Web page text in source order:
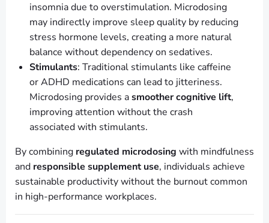
insomnia due to overstimulation. Microdosing
may indirectly improve sleep quality by reducing
stress hormone levels, creating a more natural
balance without dependency on sedatives.
Stimulants: Traditional stimulants like caffeine
or ADHD medications can lead to jitteriness.
Microdosing provides asmoother cognitive lift,
improving attention without the crash
associated with stimulants.
By combining regulated microdosing with mindfulness
and responsible supplement use, individuals achieve
sustainable productivity without the burnout common
in high-performance workplaces.